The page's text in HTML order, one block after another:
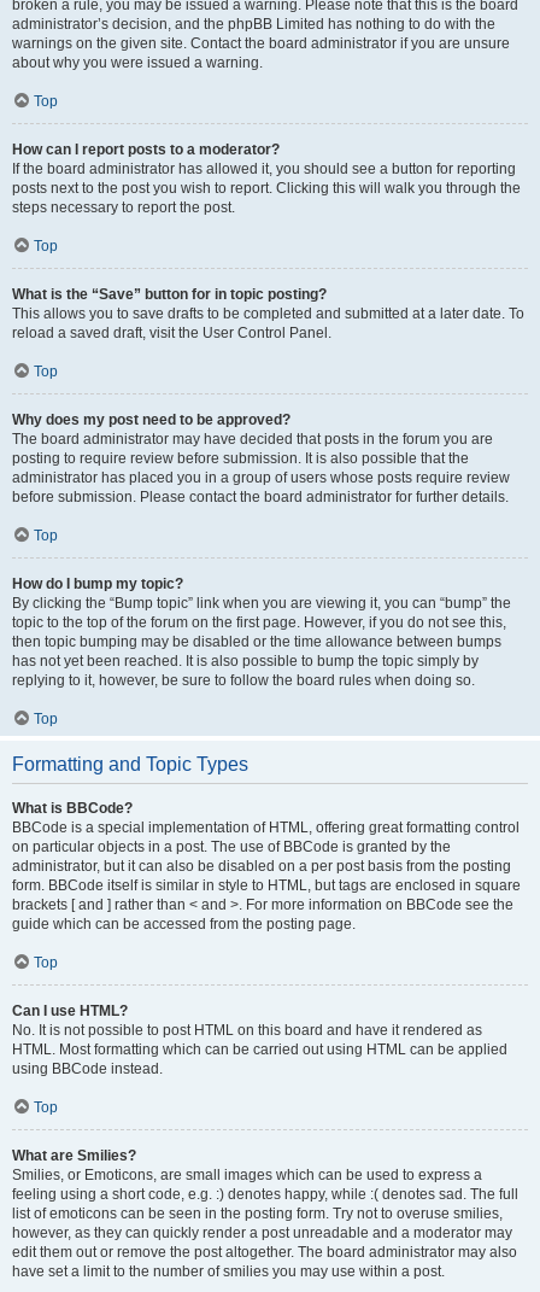
broken a rule, you may be issued a warning. Please note that this is the board
administrator’s decision, and the phpBB Limited has nothing to do with the
warnings on the given site. Contact the board administrator if you are unsure
about why you were issued a warning.
Top
How can I report posts to a moderator?
If the board administrator has allowed it, you should see a button for reporting
posts next to the post you wish to report. Clicking this will walk you through the
steps necessary to report the post.
Top
What is the “Save” button for in topic posting?
This allows you to save drafts to be completed and submitted at a later date. To
reload a saved draft, visit the User Control Panel.
Top
Why does my post need to be approved?
The board administrator may have decided that posts in the forum you are
posting to require review before submission. It is also possible that the
administrator has placed you in a group of users whose posts require review
before submission. Please contact the board administrator for further details.
Top
How do I bump my topic?
By clicking the “Bump topic” link when you are viewing it, you can “bump” the
topic to the top of the forum on the first page. However, if you do not see this,
then topic bumping may be disabled or the time allowance between bumps
has not yet been reached. It is also possible to bump the topic simply by
replying to it, however, be sure to follow the board rules when doing so.
Top
Formatting and Topic Types
What is BBCode?
BBCode is a special implementation of HTML, offering great formatting control
on particular objects in a post. The use of BBCode is granted by the
administrator, but it can also be disabled on a per post basis from the posting
form. BBCode itself is similar in style to HTML, but tags are enclosed in square
brackets [ and ] rather than < and >. For more information on BBCode see the
guide which can be accessed from the posting page.
Top
Can I use HTML?
No. It is not possible to post HTML on this board and have it rendered as
HTML. Most formatting which can be carried out using HTML can be applied
using BBCode instead.
Top
What are Smilies?
Smilies, or Emoticons, are small images which can be used to express a
feeling using a short code, e.g. :) denotes happy, while :( denotes sad. The full
list of emoticons can be seen in the posting form. Try not to overuse smilies,
however, as they can quickly render a post unreadable and a moderator may
edit them out or remove the post altogether. The board administrator may also
have set a limit to the number of smilies you may use within a post.